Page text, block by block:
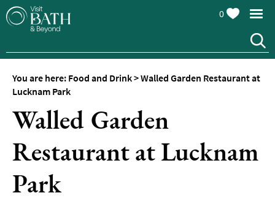
0
You are here: Food and Drink>Walled Garden Restaurant at
Lucknam Park
Walled Garden
Restaurant at Lucknam
Park